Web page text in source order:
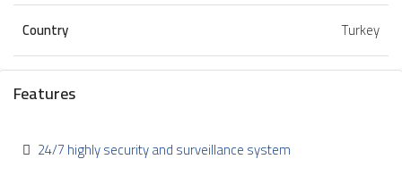
Country
Turkey
Features
24/7 highly security and surveillance system